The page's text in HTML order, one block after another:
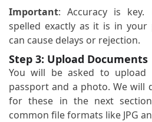
Important: Accuracy is key.
spelled exactly as it is in your
can cause delays or rejection.
Step 3: Upload Documents
You will be asked to
passport and a photo. We will
for these in the next
common file formats like JPG